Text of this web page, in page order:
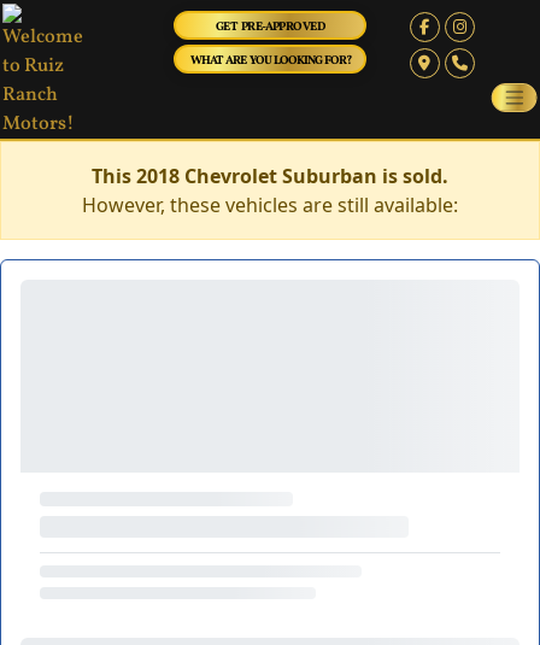
GET PRE-APPROVED
WHAT ARE YOU LOOKING FOR?
This 2018 Chevrolet Suburban is sold.
However, these vehicles are still available: